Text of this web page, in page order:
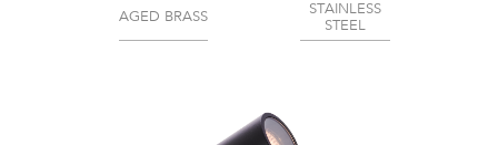
AGED BRASS
STAINLESS
STEEL